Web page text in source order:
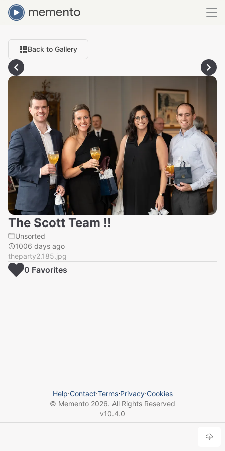
Back to Gallery
The Scott Team !!
Unsorted
1006 days ago
theparty2.185.jpg
0 Favorites
Help⋅Contact⋅Terms⋅Privacy⋅Cookies
© Memento 2026. All Rights Reserved
v10.4.0